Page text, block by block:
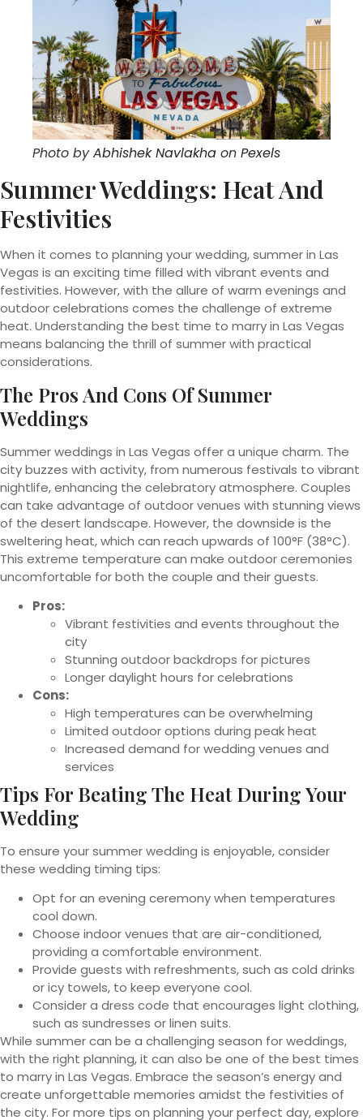
Photo byAbhishek Navlakha on Pexels
Summer Weddings: Heat And
Festivities
When it comes to planning your wedding, summer in Las
Vegas is an exciting time filled with vibrant events and
festivities. However, with the allure of warm evenings and
outdoor celebrations comes the challenge of extreme
heat. Understanding the best time to marry in Las Vegas
means balancing the thrill of summer with practical
considerations.
The Pros And Cons Of Summer
Weddings
Summer weddings in Las Vegas offer a unique charm. The
city buzzes with activity, from numerous festivals to vibrant
nightlife, enhancing the celebratory atmosphere. Couples
can take advantage of outdoor venues with stunning views
of the desert landscape. However, the downside is the
sweltering heat, which can reach upwards of 100°F (38°C).
This extreme temperature can make outdoor ceremonies
uncomfortable for both the couple and their guests.
Pros:
Vibrant festivities and events throughout the
city
Stunning outdoor backdrops for pictures
Longer daylight hours for celebrations
Cons:
High temperatures can be overwhelming
Limited outdoor options during peak heat
Increased demand for wedding venues and
services
Tips For Beating The Heat During Your
Wedding
To ensure your summer wedding is enjoyable, consider
these wedding timing tips:
Opt for an evening ceremony when temperatures
cool down.
Choose indoor venues that are air-conditioned,
providing a comfortable environment.
Provide guests with refreshments, such as cold drinks
or icy towels, to keep everyone cool.
Consider a dress code that encourages light clothing,
such as sundresses or linen suits.
While summer can be a challenging season for weddings,
with the right planning, it can also be one of the best times
to marry in Las Vegas. Embrace the season’s energy and
create unforgettable memories amidst the festivities of
the city. For more tips on planning your perfect day, explore